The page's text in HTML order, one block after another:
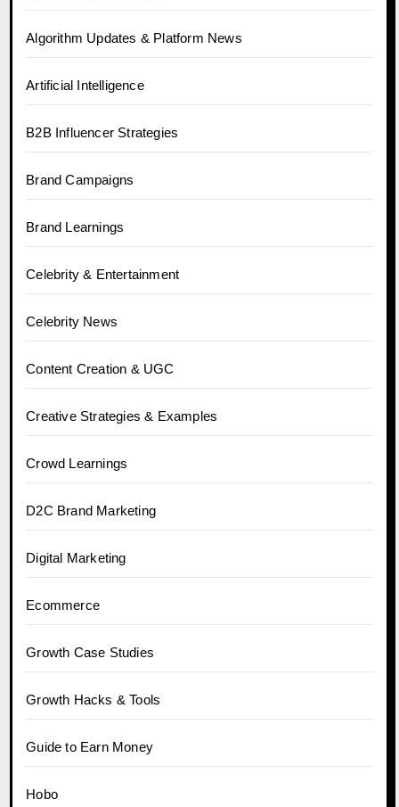
Algorithm Updates & Platform News
Artificial Intelligence
B2B Influencer Strategies
Brand Campaigns
Brand Learnings
Celebrity & Entertainment
Celebrity News
Content Creation & UGC
Creative Strategies & Examples
Crowd Learnings
D2C Brand Marketing
Digital Marketing
Ecommerce
Growth Case Studies
Growth Hacks & Tools
Guide to Earn Money
Hobo